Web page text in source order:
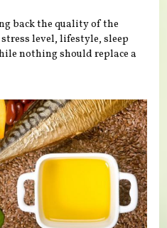
back the quality of the
level, lifestyle, sleep
nothing should replace a